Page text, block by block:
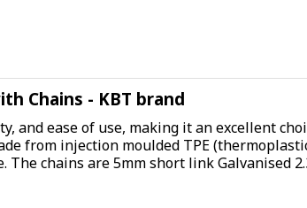
Chains - KBT brand
and ease of use, making it an excellent
from injection moulded TPE
chains are 5mm short link Galvanised